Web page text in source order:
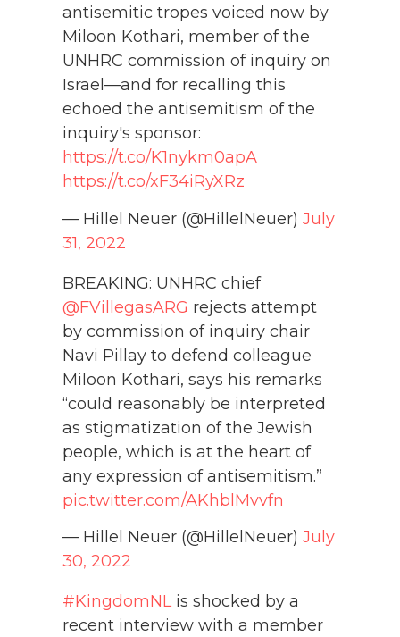
antisemitic tropes voiced now by
Miloon Kothari, member of the
UNHRC commission of inquiry on
Israel—and for recalling this
echoed the antisemitism of the
inquiry's sponsor:
https://t.co/K1nykm0apA
https://t.co/xF34iRyXRz
— Hillel Neuer (@HillelNeuer) July
31, 2022
BREAKING: UNHRC chief
@FVillegasARG rejects attempt
by commission of inquiry chair
Navi Pillay to defend colleague
Miloon Kothari, says his remarks
“could reasonably be interpreted
as stigmatization of the Jewish
people, which is at the heart of
any expression of antisemitism.”
pic.twitter.com/AKhblMvvfn
— Hillel Neuer (@HillelNeuer) July
30, 2022
#KingdomNL is shocked by a
recent interview with a member